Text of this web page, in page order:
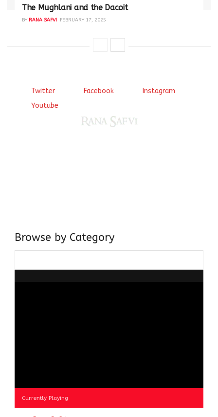
The Mughlani and the Dacoit
BY RANA SAFVI FEBRUARY 17, 2025
Twitter Facebook
Instagram
Youtube
Browse by Category
Currently Playing